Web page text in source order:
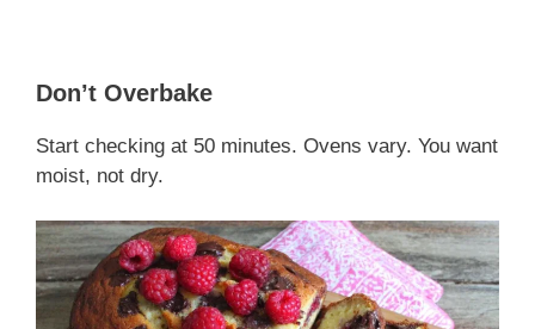
Don’t Overbake
Start checking at 50 minutes. Ovens vary. You want
moist, not dry.